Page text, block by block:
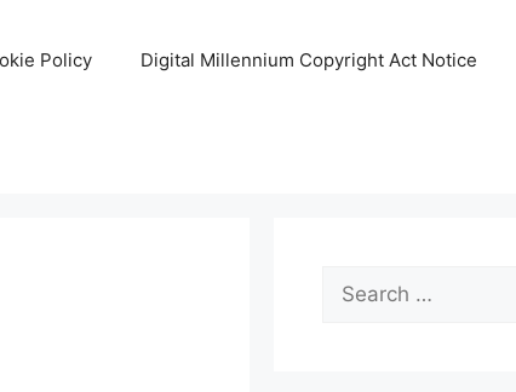
Policy Digital Millennium Copyright Act Notice
Search
for: